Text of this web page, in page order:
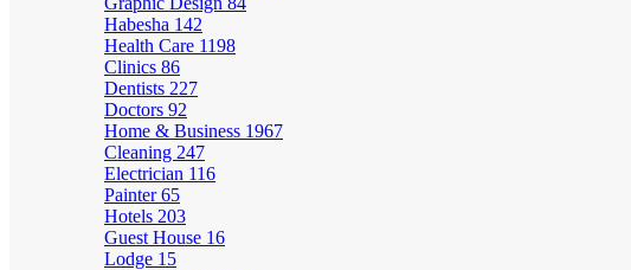
Habesha 142
Health Care 1198
Clinics 86
Dentists 227
Doctors 92
Home & Business 1967
Cleaning 247
Electrician 116
Painter65
Hotels 203
Guest House 16
Lodge 15